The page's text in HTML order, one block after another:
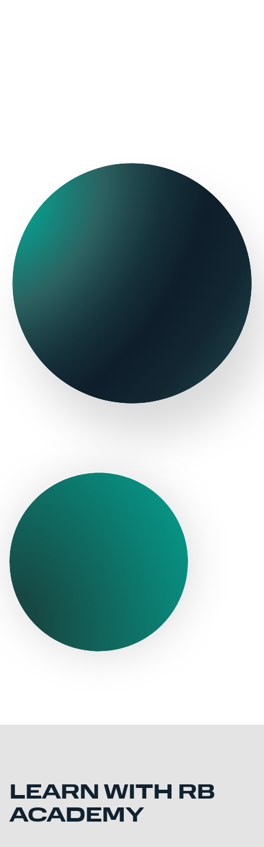
Contact Center
ThinkIn
THN
Flight+Hotel
Packages
Onlinetravel
LEARN WITH RB
ACADEMY